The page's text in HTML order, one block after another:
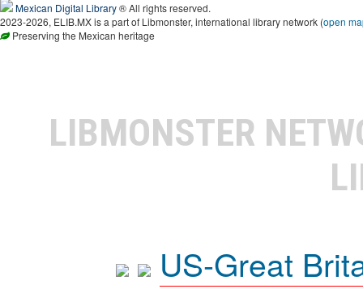
Mexican Digital Library® All rights reserved.
2023-2026, ELIB.MX is a part of Libmonster, international library network (open
Preserving the Mexican heritage
LIBMONSTER
US-Great